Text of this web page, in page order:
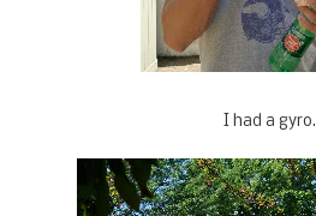
I had a gyro.